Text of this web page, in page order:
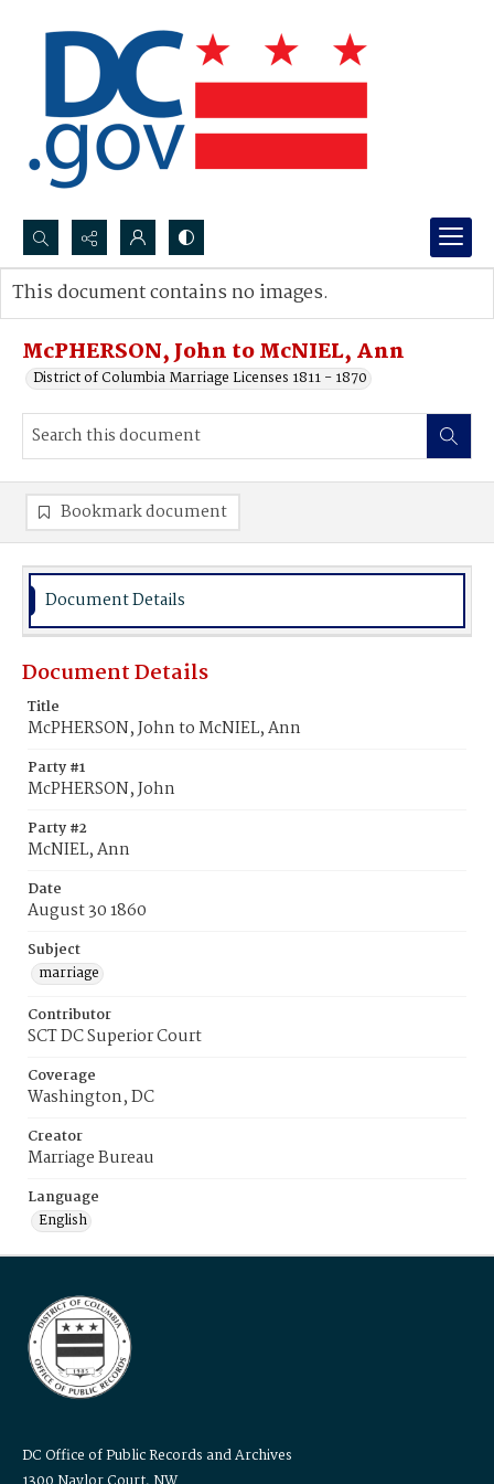
Search...
Advanced search
McPHERSON, John to McNIEL, Ann
District of Columbia Marriage Licenses 1811 - 1870
This document contains no images.
Bookmark document
Document Details
Document Details
Title
McPHERSON, John to McNIEL, Ann
Party #1
McPHERSON, John
Party #2
McNIEL, Ann
Date
August 30 1860
Subject
marriage
Contributor
SCT DC Superior Court
Coverage
Washington, DC
Creator
Marriage Bureau
Language
English
DC Office of Public Records and Archives